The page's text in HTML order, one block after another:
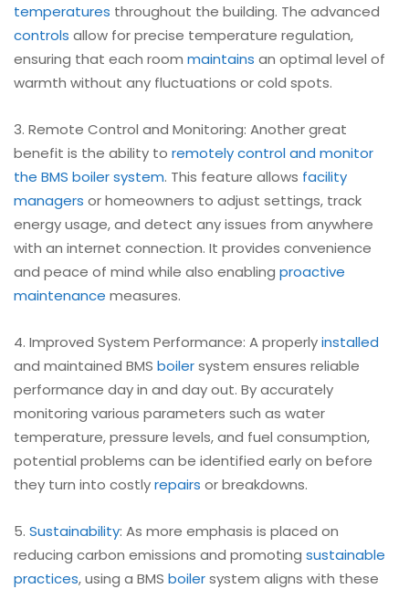
temperatures throughout the building. The advanced
controls allow for precise temperature regulation,
ensuring that each room maintains an optimal level of
warmth without any fluctuations or cold spots.
3. Remote Control and Monitoring: Another great
benefit is the ability to remotely control and monitor
the BMS boiler system. This feature allows facility
managers or homeowners to adjust settings, track
energy usage, and detect any issues from anywhere
with an internet connection. It provides convenience
and peace of mind while also enabling proactive
maintenance measures.
4. Improved System Performance: A properlyinstalled
and maintained BMS boilersystem ensures reliable
performance day in and day out. By accurately
monitoring various parameters such as water
temperature, pressure levels, and fuel consumption,
potential problems can be identified early on before
they turn into costlyrepairs or breakdowns.
5. Sustainability: As more emphasis is placed on
reducing carbon emissions and promoting sustainable
practices, using a BMS boilersystem aligns with these